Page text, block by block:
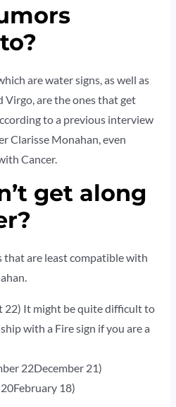
are water signs, as well as
Virgo, are the ones that get
to a previous interview
Clarisse Monahan, even
Cancer.
get along
that are least compatible with
22) It might be quite difficult to
with a Fire sign if you are a
22December 21)
18)